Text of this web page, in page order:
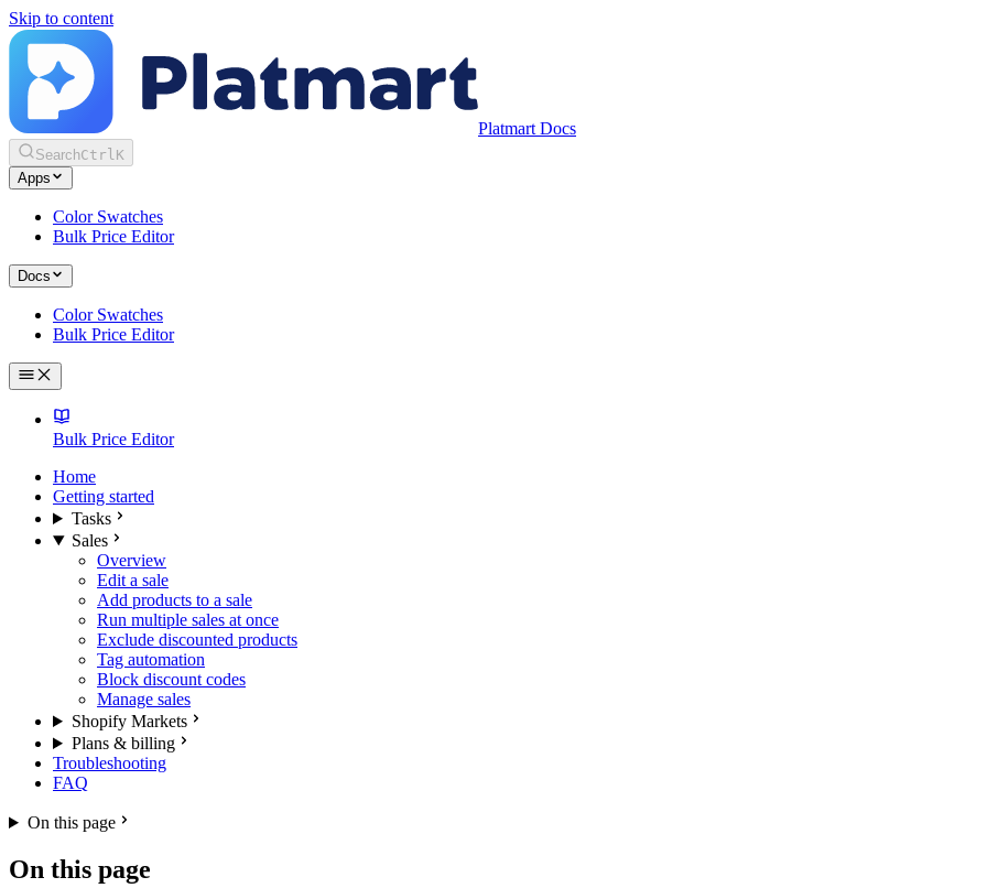
Skip to content
Platmart Docs
SearchCtrlK
Apps
Color Swatches
Bulk Price Editor
Docs
Color Swatches
Bulk Price Editor
Bulk Price Editor
Home
Getting started
Tasks
Sales
Overview
Edit a sale
Add products to a sale
Run multiple sales at once
Exclude discounted products
Tag automation
Block discount codes
Manage sales
Shopify Markets
Plans & billing
Troubleshooting
FAQ
On this page
On this page